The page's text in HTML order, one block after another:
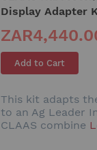
Display Adapter
Add to Cart
This kit adapts
to an Ag Leader
CLAAS combine